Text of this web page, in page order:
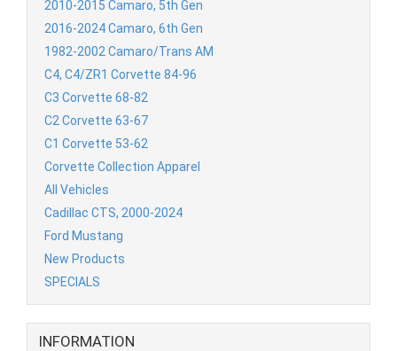
2010-2015 Camaro, 5th Gen
2016-2024 Camaro, 6th Gen
1982-2002 Camaro/Trans AM
C4, C4/ZR1 Corvette 84-96
C3 Corvette 68-82
C2 Corvette 63-67
C1 Corvette 53-62
Corvette Collection Apparel
All Vehicles
Cadillac CTS, 2000-2024
Ford Mustang
New Products
SPECIALS
INFORMATION